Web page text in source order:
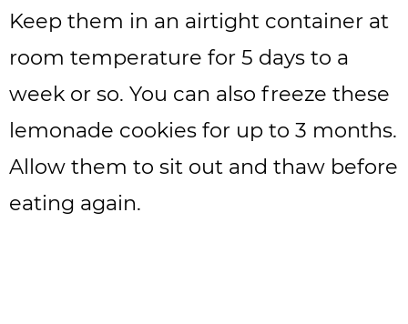
Keep them in an airtight container at
room temperature for 5 days to a
week or so. You can also freeze these
lemonade cookies for up to 3 months.
Allow them to sit out and thaw before
eating again.